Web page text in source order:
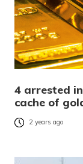
4 arrested
cache of
2 years ago